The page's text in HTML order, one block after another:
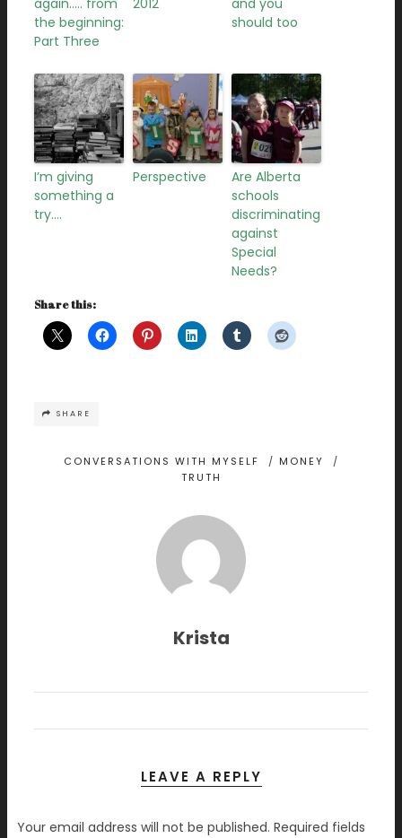
again….. from
the beginning:
Part Three
2012
and you
should too
I’m giving
something a
try….
Perspective
Are Alberta
schools
discriminating
against
Special
Needs?
Share this:
SHARE
CONVERSATIONS WITH MYSELF / MONEY /
TRUTH
Krista
LEAVE A REPLY
Your email address will not be published. Required fields